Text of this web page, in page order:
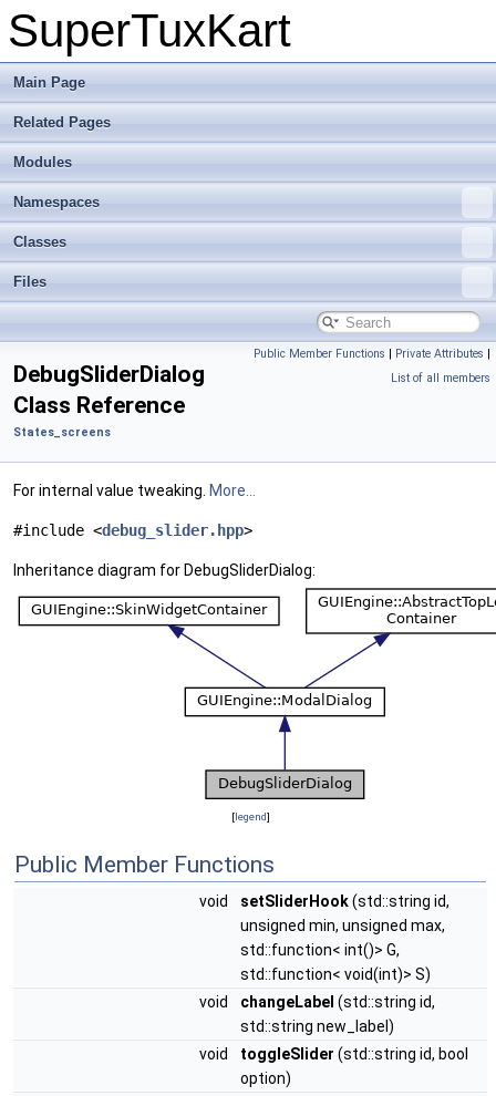
SuperTuxKart
Main Page
Related Pages
Modules
Namespaces
Classes
Files
Public Member Functions | Private Attributes |
List of all members
DebugSliderDialog
Class Reference
States_screens
For internal value tweaking. More...
#include <debug_slider.hpp>
Inheritance diagram for DebugSliderDialog:
[legend]
Public Member Functions
void setSliderHook(std::string id,
unsigned min, unsigned max,
std::function< int()> G,
std::function< void(int)> S)
void
changeLabel (std::string id,
std::string new_label)
void
toggleSlider (std::string id, bool
option)